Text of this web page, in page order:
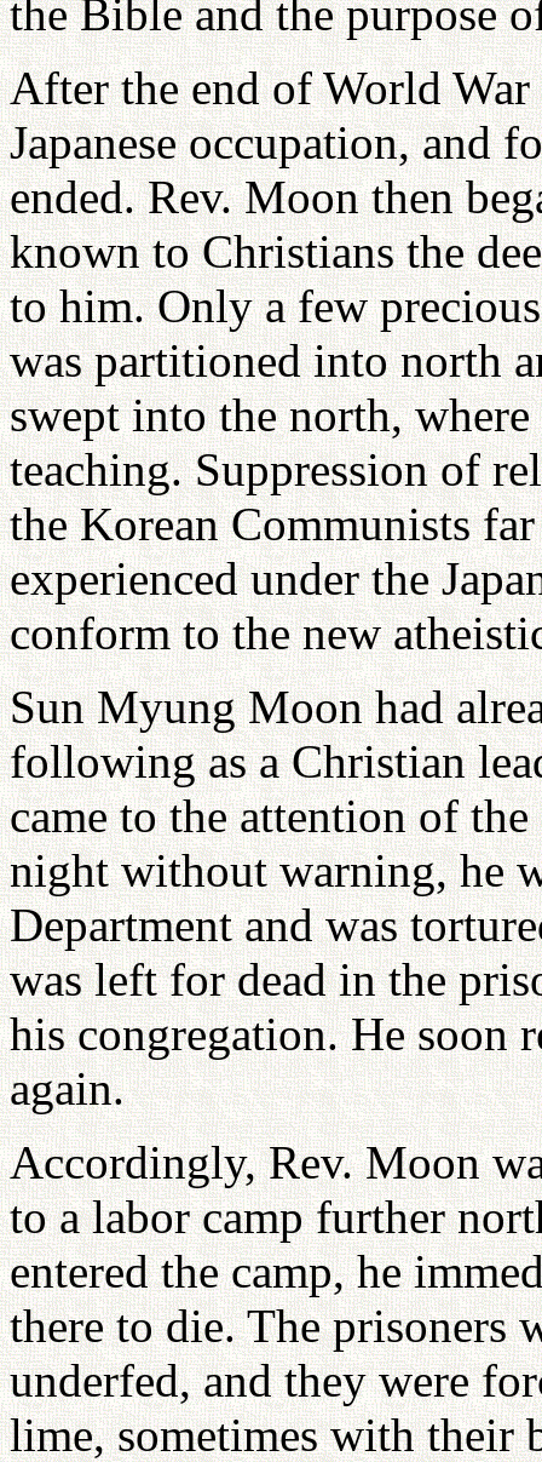
the Bible and the purpose
After the end of World
Japanese occupation, and
ended. Rev. Moon then
known to Christians the
to him. Only a few
was partitioned into north
swept into the north,
teaching. Suppression of
the Korean Communists
experienced under the
conform to the new
Sun Myung Moon had
following as a Christian
came to the attention of
night without warning, he
Department and was
was left for dead in the
his congregation. He soon
again.
Accordingly, Rev. Moon
to a labor camp further
entered the camp, he
there to die. The prisoners
underfed, and they were
lime, sometimes with their